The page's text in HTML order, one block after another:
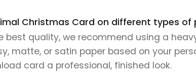
Christmas Card on different types of
best quality, we recommend using a
matte, or satin paper based on your
card a professional, finished look.